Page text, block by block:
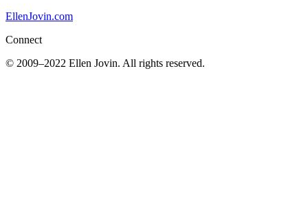
EllenJovin.com
Connect
© 2009–2022 Ellen Jovin. All rights reserved.